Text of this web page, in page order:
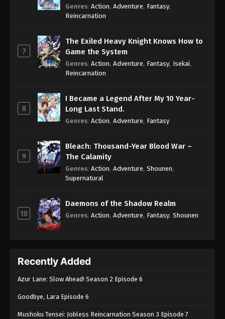
Sage
Genres: Action, Adventure, Fantasy,
Reincarnation
7
The Exiled Heavy Knight Knows How to
Game the System
Genres: Action, Adventure, Fantasy, Isekai,
Reincarnation
8
I Became a Legend After My 10 Year-
Long Last Stand.
Genres: Action, Adventure, Fantasy
9
Bleach: Thousand-Year Blood War –
The Calamity
Genres: Action, Adventure, Shounen,
Supernatural
10
Daemons of the Shadow Realm
Genres: Action, Adventure, Fantasy, Shounen
Recently Added
Azur Lane: Slow Ahead! Season 2 Episode 6
Goodbye, Lara Episode 6
Mushoku Tensei: Jobless Reincarnation Season 3 Episode 7